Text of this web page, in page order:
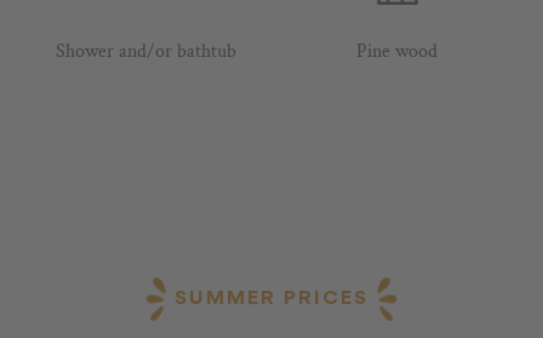
Shower and/or bathtub Pine wood
SUMMER PRICES